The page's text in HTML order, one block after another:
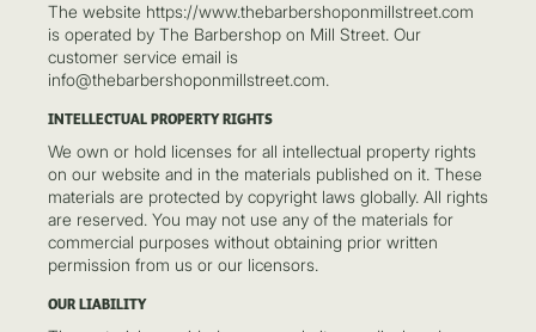
The website https://www.thebarbershoponmillstreet.com
is operated by The Barbershop on Mill Street. Our
customer service email is
info@thebarbershoponmillstreet.com.
INTELLECTUAL PROPERTY RIGHTS
We own or hold licenses for all intellectual property rights
on our website and in the materials published on it. These
materials are protected by copyright laws globally. All rights
are reserved. You may not use any of the materials for
commercial purposes without obtaining prior written
permission from us or our licensors.
OUR LIABILITY